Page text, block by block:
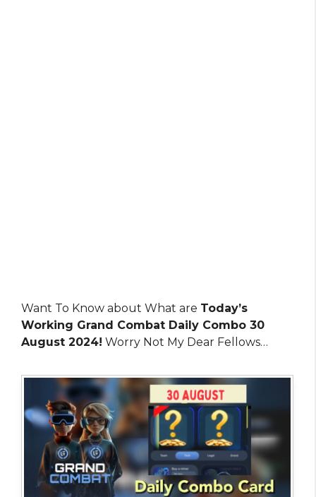
Want To Know about What are Today’s
Working Grand Combat Daily Combo 30
August 2024! Worry Not My Dear Fellows…